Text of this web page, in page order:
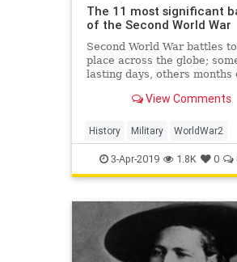
The 11 most significant
of the Second World War
Second World War battles
place across the globe;
lasting days, others months
significant? Here, Professor
Glasgow lists the battles
the most impact upon later
View Comments
History Military WorldWar2
WWII WWIIHistory
3-Apr-2019 1.8K 0